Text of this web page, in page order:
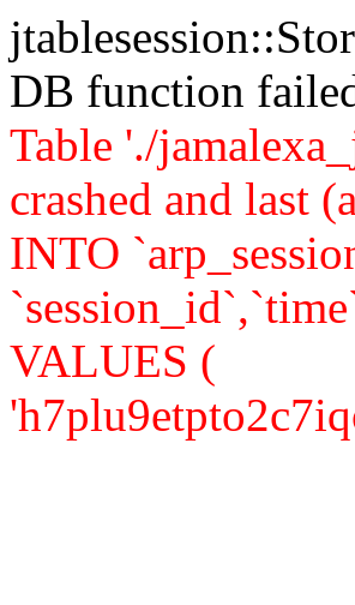
DB function
Table './
crashed and last
INTO
VALUES (